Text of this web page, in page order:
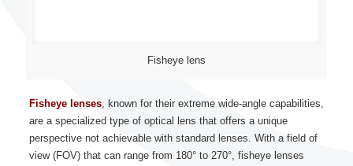
Fisheye lens
Fisheye lenses, known for their extreme wide-angle capabilities,
are a specialized type of optical lens that offers a unique
perspective not achievable with standard lenses. With a field of
view (FOV) that can range from 180° to 270°, fisheye lenses